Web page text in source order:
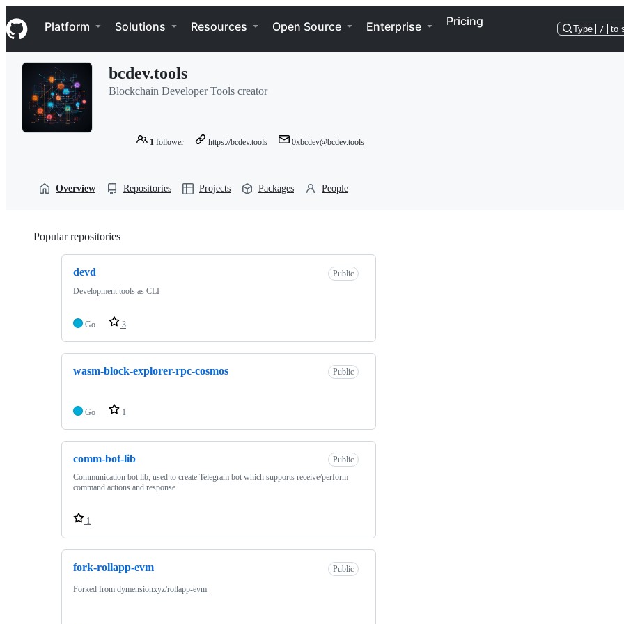
k
i
p
Navigation Menu
Platform Solutions Resources Open Source Enterprise Pricing
Type / to
bcdev.tools
Blockchain Developer Tools creator
1 follower https://bcdev.tools 0xbcdev@bcdev.tools
Overview Repositories Projects Packages People
Popular repositories
devd
Public
Development tools as CLI
Go 3
wasm-block-explorer-rpc-cosmos Public
Go 1
comm-bot-lib
Public
Communication bot lib, used to create Telegram bot which supports receive/perform
command actions and response
1
fork-rollapp-evm Public
Forked from dymensionxyz/rollapp-evm